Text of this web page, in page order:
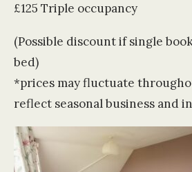
£125 Triple occupancy
(Possible discount if single
bed)
*prices may fluctuate
reflect seasonal business and